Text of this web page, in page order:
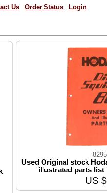
Us Order Status Login
Used Original stock
illustrated parts list
US